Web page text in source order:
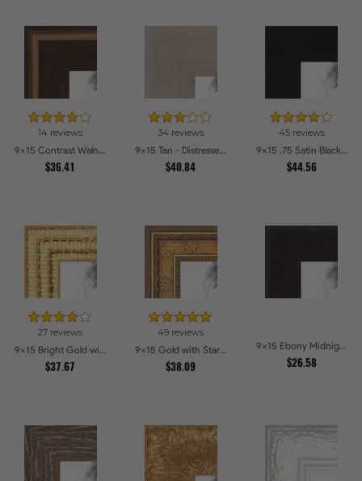
14 reviews
9x15 Contrast Walnut Picture Frames
$36.41
34 reviews
9x15 Tan - Distressed Wood Picture Frames
$40.84
45 reviews
9x15 .75 Satin Black Stem - 1.125 Rabbet Picture Frames
$44.56
27 reviews
9x15 Bright Gold with Compo Picture Frames
$37.67
49 reviews
9x15 Gold with Star Compo Picture Frames
$38.09
9x15 Ebony Midnight Picture Frames
$26.58